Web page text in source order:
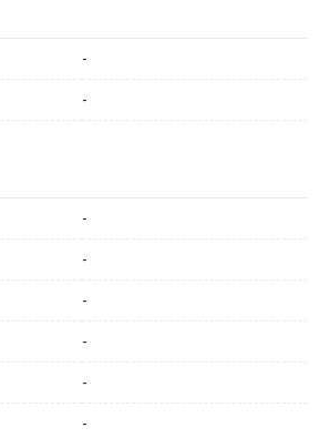
-
-
-
-
-
-
-
-